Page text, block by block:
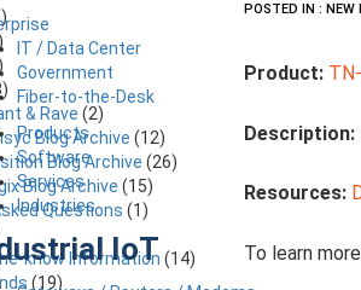
IT / Data Center
Government
Fiber-to-the-Desk
Products
Software
Services
Industries
IoT
POSTED IN : NEW
Product:
Description:
Resources:
To learn
& Rave (2)
Blog Archive (12)
Blog Archive (26)
Blog Archive (15)
Questions (1)
know Information (14)
(19)